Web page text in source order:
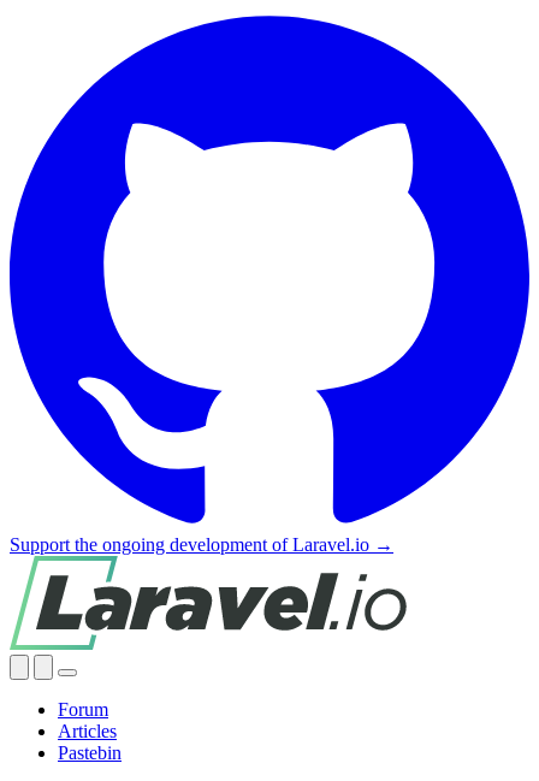
Support the ongoing development of Laravel.io →
Forum
Articles
Pastebin